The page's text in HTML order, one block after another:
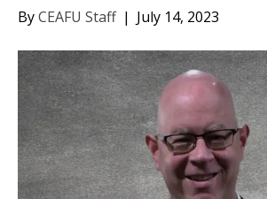
ByCEAFU Staff | July 14, 2023